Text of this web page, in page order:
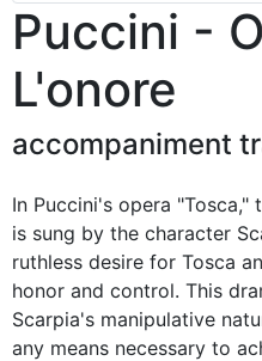
Puccini -
L'onore
accompaniment
In Puccini's opera "Tosca,"
is sung by the character
ruthless desire for Tosca
honor and control. This
Scarpia's manipulative
any means necessary to